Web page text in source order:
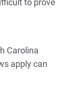
to prove
Carolina
apply can